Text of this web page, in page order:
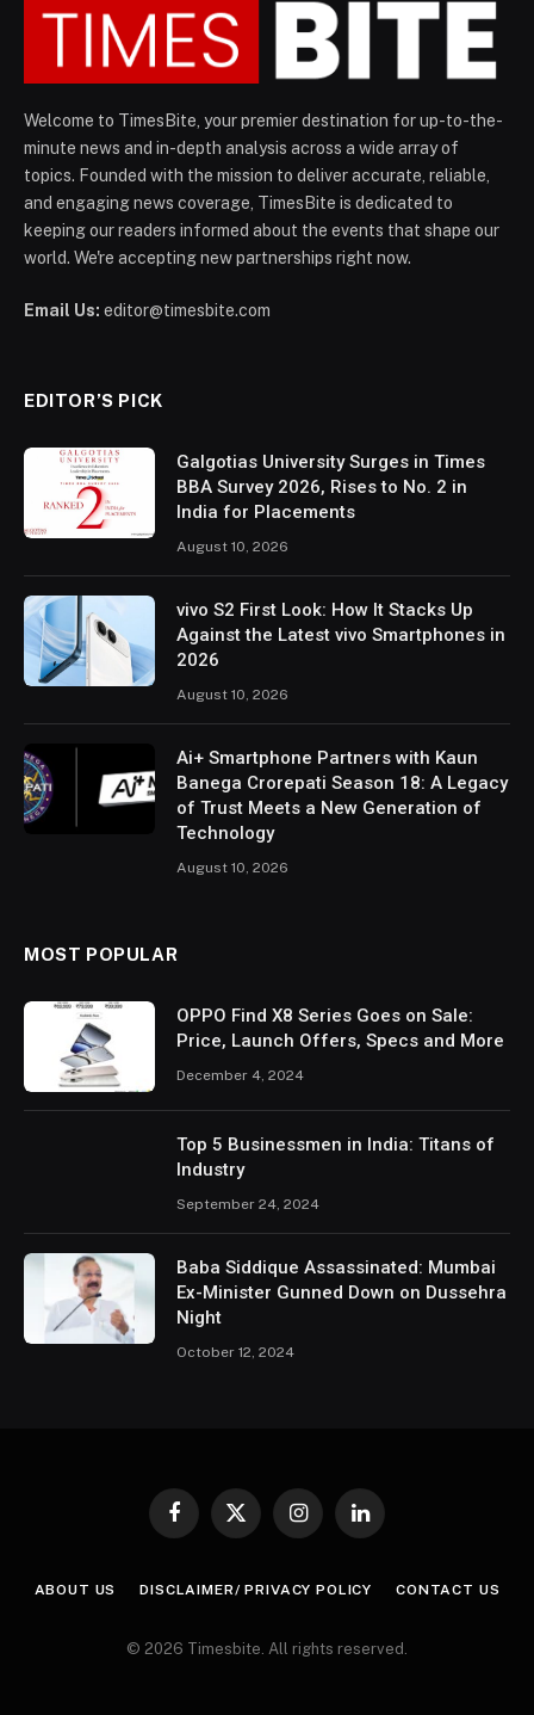
Welcome to TimesBite, your premier destination for up-to-the-
minute news and in-depth analysis across a wide array of
topics. Founded with the mission to deliver accurate, reliable,
and engaging news coverage, TimesBite is dedicated to
keeping our readers informed about the events that shape our
world. We're accepting new partnerships right now.
Email Us: editor@timesbite.com
EDITOR’S PICK
Galgotias University Surges in Times
BBA Survey 2026, Rises to No. 2 in
India for Placements
August 10, 2026
vivo S2 First Look: How It Stacks Up
Against the Latest vivo Smartphones in
2026
August 10, 2026
Ai+ Smartphone Partners with Kaun
Banega Crorepati Season 18: A Legacy
of Trust Meets a New Generation of
Technology
August 10, 2026
MOST POPULAR
OPPO Find X8 Series Goes on Sale:
Price, Launch Offers, Specs and More
December 4, 2024
Top 5 Businessmen in India: Titans of
Industry
September 24, 2024
Baba Siddique Assassinated: Mumbai
Ex-Minister Gunned Down on Dussehra
Night
October 12, 2024
Facebook
X
InstagramLinkedIn
ABOUT US DISCLAIMER/ PRIVACY POLICY CONTACT US
© 2026 Timesbite. All rights reserved.